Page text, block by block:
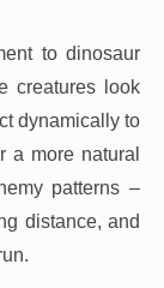
to dinosaur
creatures look
dynamically to
a more natural
patterns –
distance, and